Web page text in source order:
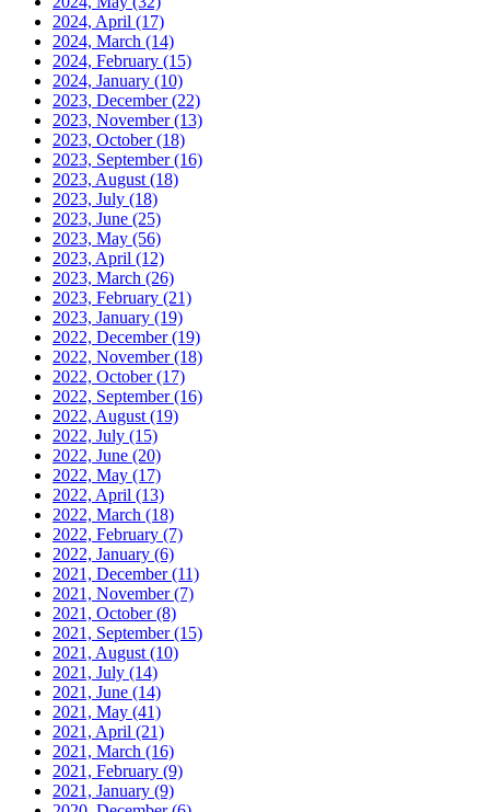
2024, April (17)
2024, March (14)
2024, February (15)
2024, January (10)
2023, December(22)
2023, November(13)
2023, October(18)
2023, September(16)
2023, August (18)
2023, July (18)
2023, June (25)
2023, May (56)
2023, April (12)
2023, March (26)
2023, February (21)
2023, January (19)
2022, December(19)
2022, November(18)
2022, October(17)
2022, September(16)
2022, August (19)
2022, July (15)
2022, June (20)
2022, May (17)
2022, April (13)
2022, March (18)
2022, February (7)
2022, January (6)
2021, December(11)
2021, November(7)
2021, October(8)
2021, September(15)
2021, August (10)
2021, July (14)
2021, June (14)
2021, May (41)
2021, April (21)
2021, March (16)
2021, February (9)
2021, January (9)